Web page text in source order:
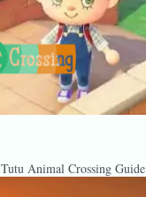
Tutu Animal Crossing Guide